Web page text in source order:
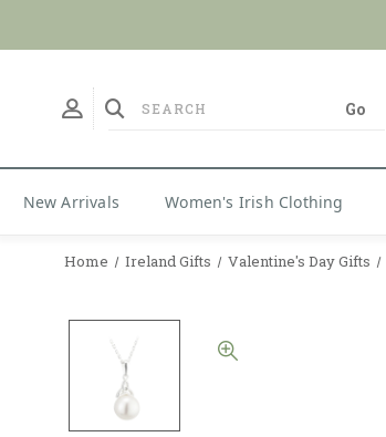
New Arrivals Women's Irish Clothing
Home Ireland Gifts Valentine's Day Gifts